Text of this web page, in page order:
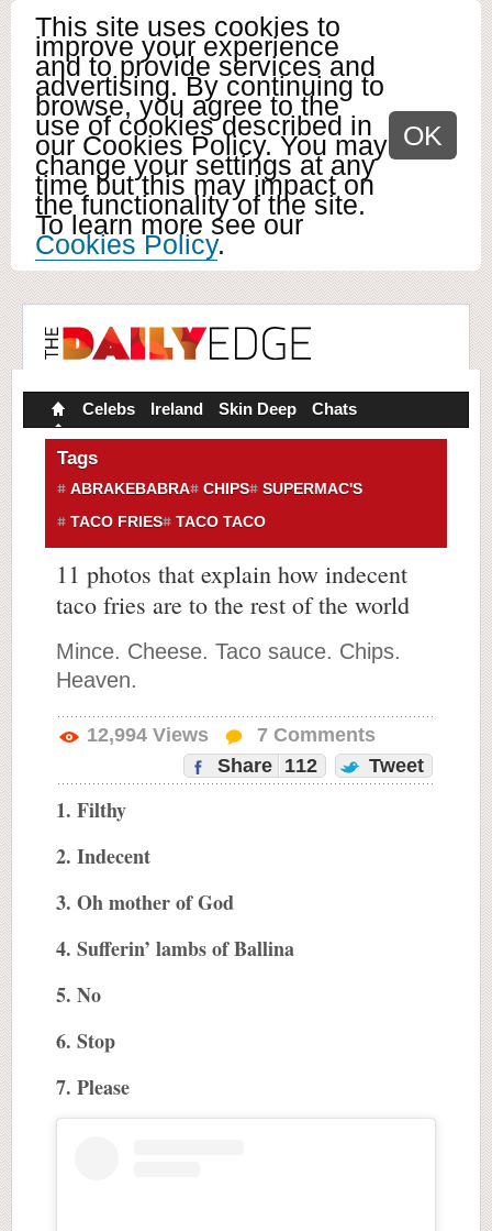
This site uses cookies to
improve your experience
and to provide services and
advertising. By continuing to
browse, you agree to the
use of cookies described in
our Cookies Policy. You may
change your settings at any
time but this may impact on
the functionality of the site.
To learn more see our
Cookies Policy.
OK
Celebs Ireland Skin Deep Chats
Tags
ABRAKEBABRA CHIPS
SUPERMAC'S
TACO FRIES
TACO TACO
11 photos that explain how indecent
taco fries are to the rest of the world
Mince. Cheese. Taco sauce. Chips.
Heaven.
12,994 Views 7 Comments
Share
112 Tweet
1. Filthy
2. Indecent
3. Oh mother of God
4. Sufferin’ lambs of Ballina
5. No
6. Stop
7. Please